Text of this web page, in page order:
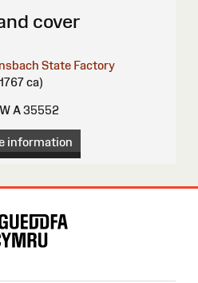
cover
State Factory
ca)
A 35552
information